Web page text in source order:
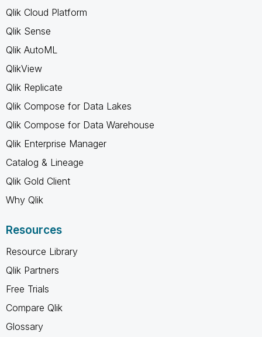
Qlik Cloud Platform
Qlik Sense
Qlik AutoML
QlikView
Qlik Replicate
Qlik Compose for Data Lakes
Qlik Compose for Data Warehouse
Qlik Enterprise Manager
Catalog & Lineage
Qlik Gold Client
Why Qlik
Resources
Resource Library
Qlik Partners
Free Trials
Compare Qlik
Glossary